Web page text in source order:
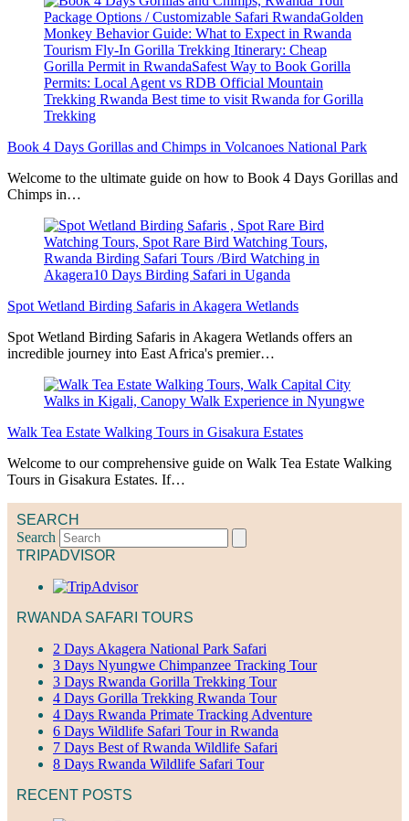
Book 4 Days Gorillas and Chimps in Volcanoes National Park
Welcome to the ultimate guide on how to Book 4 Days Gorillas and
Chimps in…
Spot Wetland Birding Safaris in Akagera Wetlands
Spot Wetland Birding Safaris in Akagera Wetlands offers an
incredible journey into East Africa's premier…
Walk Tea Estate Walking Tours in Gisakura Estates
Welcome to our comprehensive guide on Walk Tea Estate Walking
Tours in Gisakura Estates. If…
SEARCH
Search
TRIPADVISOR
RWANDA SAFARI TOURS
2 Days Akagera National Park Safari
3 Days Nyungwe Chimpanzee Tracking Tour
3 Days Rwanda Gorilla Trekking Tour
4 Days Gorilla Trekking Rwanda Tour
4 Days Rwanda Primate Tracking Adventure
6 Days Wildlife Safari Tour in Rwanda
7 Days Best of Rwanda Wildlife Safari
8 Days Rwanda Wildlife Safari Tour
RECENT POSTS